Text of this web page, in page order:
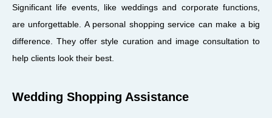
Significant life events, like weddings and corporate functions,
are unforgettable. A personal shopping service can make a big
difference. They offer style curation and image consultation to
help clients look their best.
Wedding Shopping Assistance